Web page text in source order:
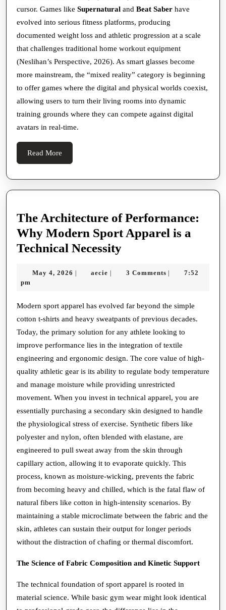
cursor. Games like Supernatural and Beat Saber have
evolved into serious fitness platforms, producing
documented weight loss and athletic progression at a scale
that challenges traditional home workout equipment
(Neslihan’s Perspective, 2026). As smart glasses become
more mainstream, the “mixed reality” category is beginning
to offer games where the digital and physical worlds coexist,
allowing users to turn their living rooms into dynamic
training grounds where they can compete against digital
avatars in real-time.
Read More
More
The Architecture of Performance:
Why Modern Sport Apparel is a
Technical NecessityThe
of
Why
Modern
Sport
Apparel
is
a
Technical
Necessity
May 4, 2026 May
| aecie aecie
| 3 Comments |
7:52
pm
Modern sport apparel has evolved far beyond the simple
cotton t-shirts and heavy sweatpants of previous decades.
Today, the primary solution for any athlete looking to
improve performance lies in the integration of textile
engineering and ergonomic design. The core value of high-
quality athletic gear is its ability to regulate body temperature
and manage moisture while providing unrestricted
movement. When you invest in technical apparel, you are
essentially purchasing a secondary skin designed to handle
the physiological stress of exercise. Synthetic fibers like
polyester and nylon, often blended with elastane, are
engineered to pull sweat away from the skin through
capillary action, allowing it to evaporate quickly. This
process, known as moisture-wicking, prevents the fabric
from becoming heavy and chilled, which is the fatal flaw of
natural fibers like cotton in high-intensity scenarios. By
maintaining a stable microclimate between the fabric and the
skin, athletes can sustain their output for longer periods
without the distraction of chafing or thermal discomfort.
The Science of Fabric Composition and Kinetic Support
The technical foundation of sport apparel is rooted in
material science. While basic gym wear might look identical